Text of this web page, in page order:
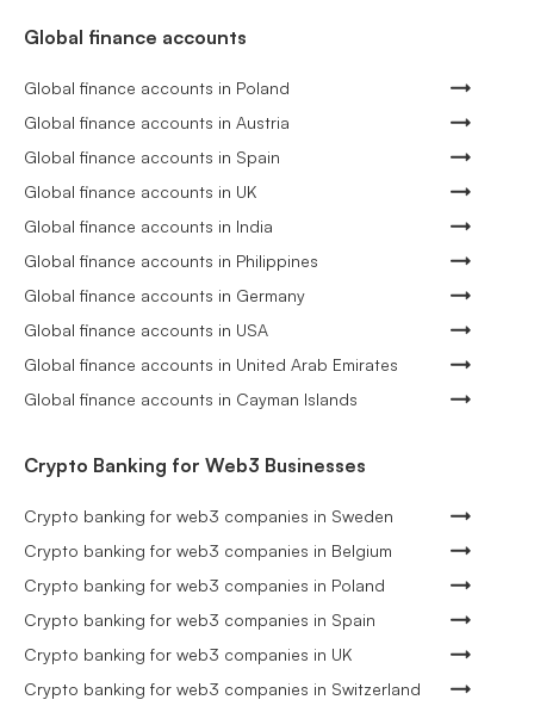
Global finance accounts
Global finance accounts in Poland
Global finance accounts in Austria
Global finance accounts in Spain
Global finance accounts in UK
Global finance accounts in India
Global finance accounts in Philippines
Global finance accounts in Germany
Global finance accounts in USA
Global finance accounts in United Arab Emirates
Global finance accounts in Cayman Islands
Crypto Banking for Web3 Businesses
Crypto banking for web3 companies in Sweden
Crypto banking for web3 companies in Belgium
Crypto banking for web3 companies in Poland
Crypto banking for web3 companies in Spain
Crypto banking for web3 companies in UK
Crypto banking for web3 companies in Switzerland